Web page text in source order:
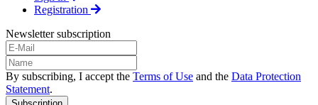
Registration
Newsletter subscription
By subscribing, I accept the Terms of Use and the Data Protection
Statement.